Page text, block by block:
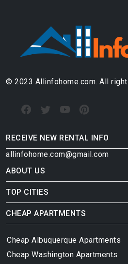
© 2023 Allinfohome.com. All
RECEIVE NEW RENTAL INFO
allinfohome.com@gmail.com
ABOUT US
TOP CITIES
CHEAP APARTMENTS
Cheap Albuquerque Apartments
Cheap Washington Apartments